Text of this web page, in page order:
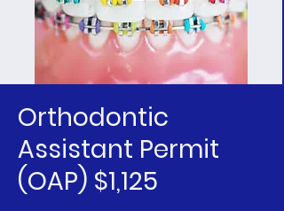
Orthodontic
Assistant Permit
(OAP) $1,125